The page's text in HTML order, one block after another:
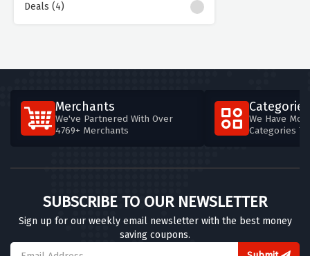
Deals (4)
Merchants
We've Partnered With Over
4769+ Merchants
Categories
We Have
Categories
SUBSCRIBE TO OUR NEWSLETTER
Sign up for our weekly email newsletter with the best money
saving coupons.